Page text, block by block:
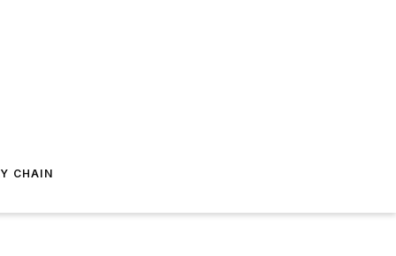
CHAIN